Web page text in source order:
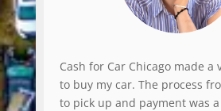
Cash for Car Chicago made a
to buy my car. The process
to pick up and payment was